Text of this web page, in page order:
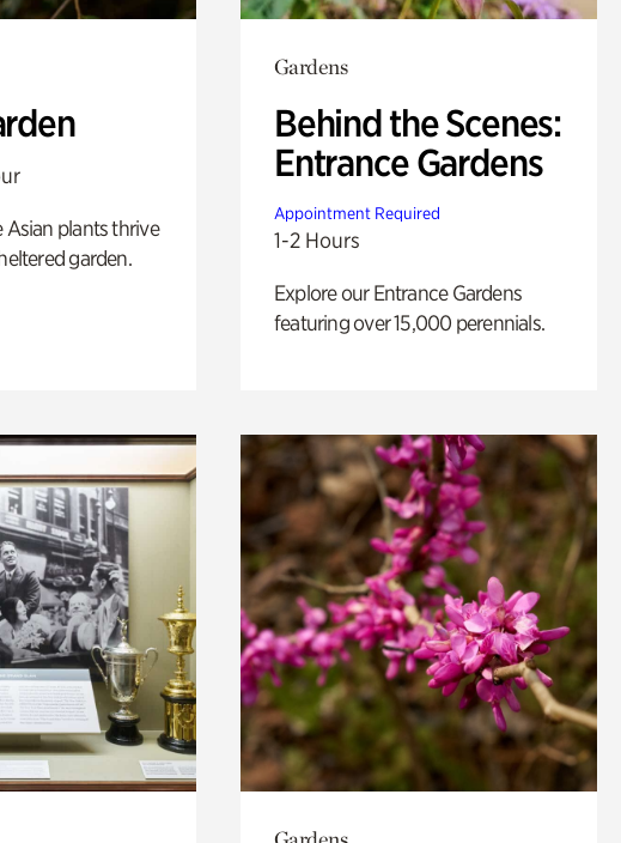
Asian plants thrive
garden.
Gardens
Behind the Scenes:
Entrance Gardens
Appointment Required
1-2 Hours
Explore our Entrance Gardens
featuring over 15,000 perennials.